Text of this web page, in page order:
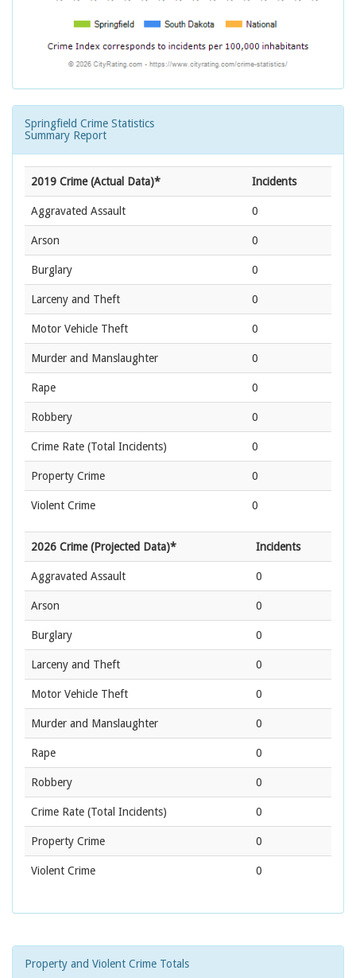
Springfield Crime Statistics
Summary Report
2019 Crime (Actual Data)* Incidents
Aggravated Assault 0
Arson 0
Burglary 0
Larceny and Theft 0
Motor Vehicle Theft 0
Murder and Manslaughter 0
Rape 0
Robbery 0
Crime Rate (Total Incidents) 0
Property Crime 0
Violent Crime 0
2026 Crime (Projected Data)* Incidents
Aggravated Assault 0
Arson 0
Burglary 0
Larceny and Theft 0
Motor Vehicle Theft 0
Murder and Manslaughter 0
Rape 0
Robbery 0
Crime Rate (Total Incidents) 0
Property Crime 0
Violent Crime 0
Property and Violent Crime Totals